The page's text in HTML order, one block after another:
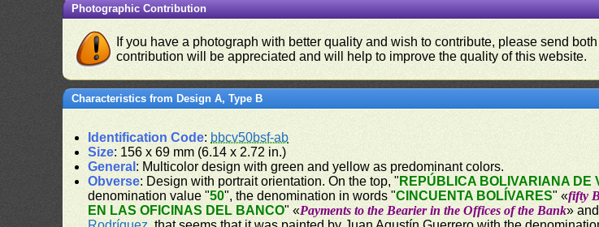
Photographic Contribution
If you have a photograph with better quality and wish to contribute, please send
contribution will be appreciated and will help to improve the quality of this website.
Characteristics from Design A, Type B
Identification Code: bbcv50bsf-ab
Size: 156 x 69 mm (6.14 x 2.72 in.)
General : Multicolor design with green and yellow as predominant colors.
Obverse: Design with portrait orientation. On the top, " REPÚBLICA BOLIVARIANA DE
denomination value "50", the denomination in words "CINCUENTA BOLÍVARES" «fifty
EN LAS OFICINAS DEL BANCO" «Payments to the Bearier in the Offices of the Bank»